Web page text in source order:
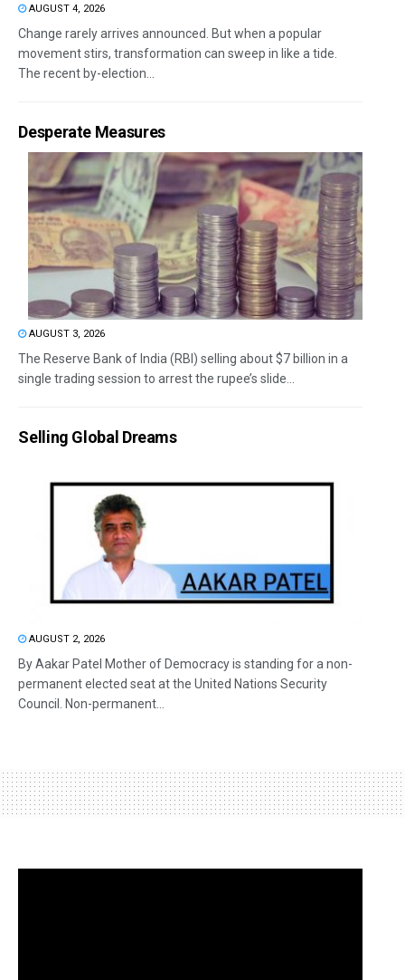
AUGUST 4, 2026
Change rarely arrives announced. But when a popular
movement stirs, transformation can sweep in like a tide.
The recent by-election...
Desperate Measures
AUGUST 3, 2026
The Reserve Bank of India (RBI) selling about $7 billion in a
single trading session to arrest the rupee’s slide...
Selling Global Dreams
AUGUST 2, 2026
By Aakar Patel Mother of Democracy is standing for a non-
permanent elected seat at the United Nations Security
Council. Non-permanent...